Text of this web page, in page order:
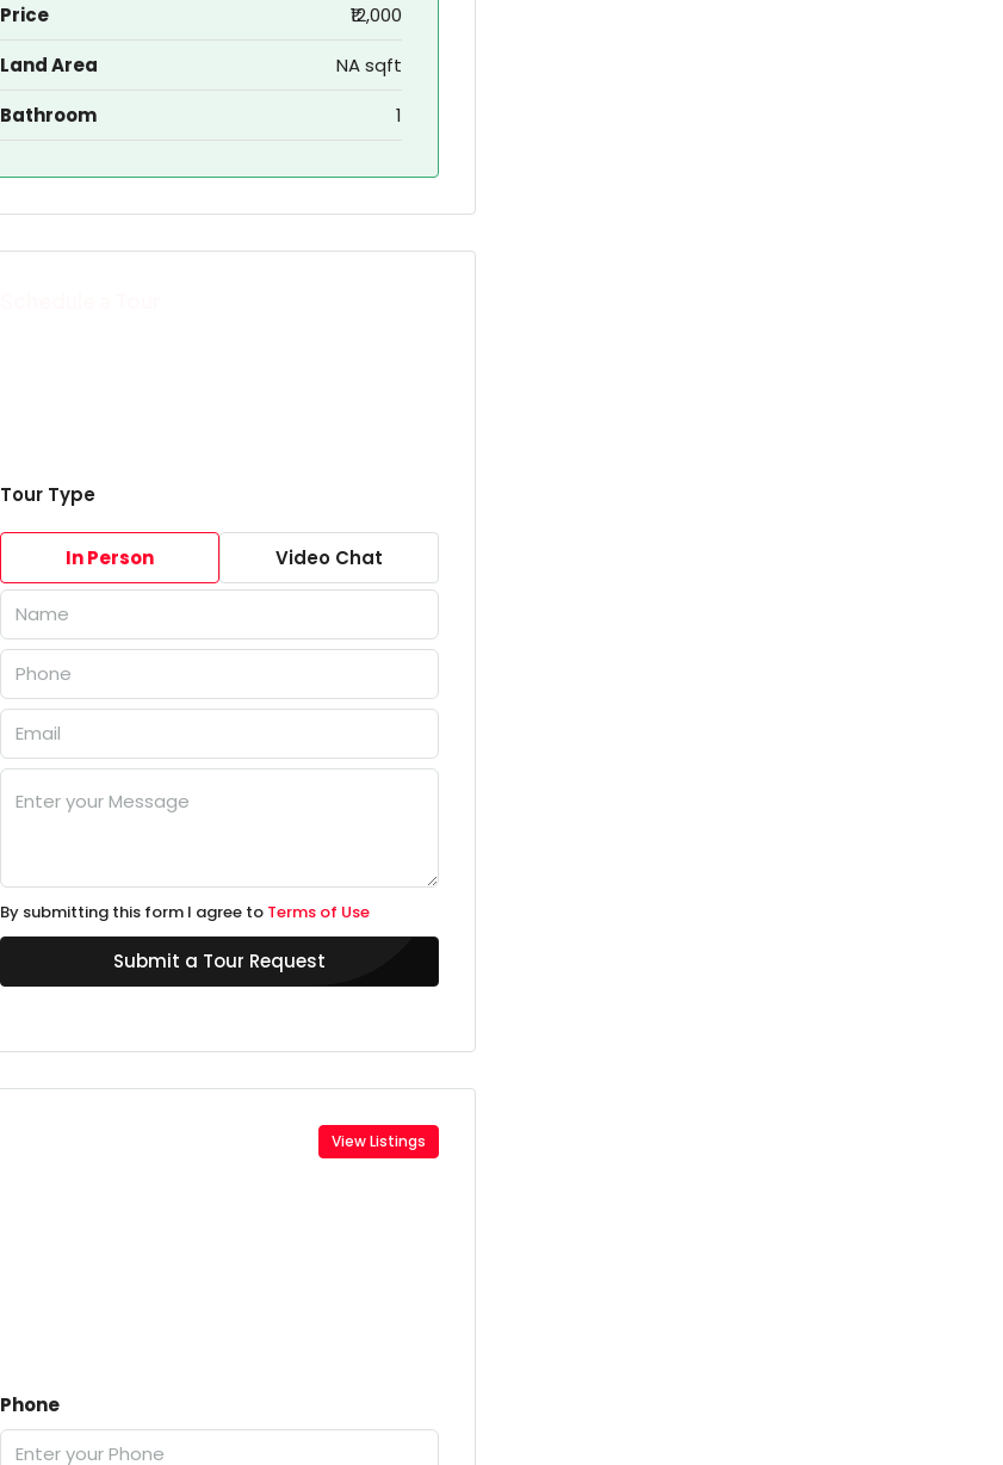
Price
₹12,000
Land Area
NA sqft
Bathroom 1
Tour Type
In Person Video Chat
By submitting this form I agree to Terms of Use
Submit a Tour Request
View Listings
Phone